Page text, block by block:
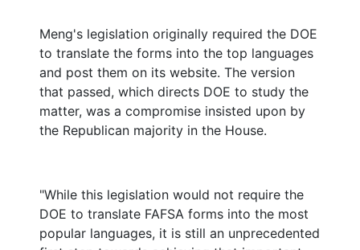
Meng's legislation originally required the DOE
to translate the forms into the top languages
and post them on its website. The version
that passed, which directs DOE to study the
matter, was a compromise insisted upon by
the Republican majority in the House.
"While this legislation would not require the
DOE to translate FAFSA forms into the most
popular languages, it is still an unprecedented